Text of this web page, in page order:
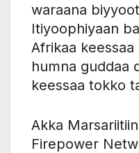
waraana
Itiyoophiyaan
Afrikaa
humna guddaa
keessaa tokko
Akka
Firepower